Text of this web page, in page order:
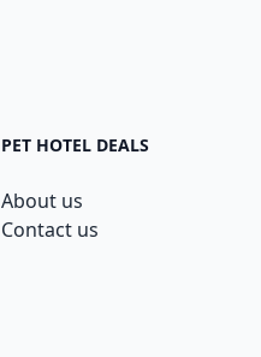
PET HOTEL DEALS
About us
Contact us